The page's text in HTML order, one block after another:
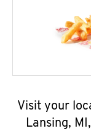
Visit your
Lansing,